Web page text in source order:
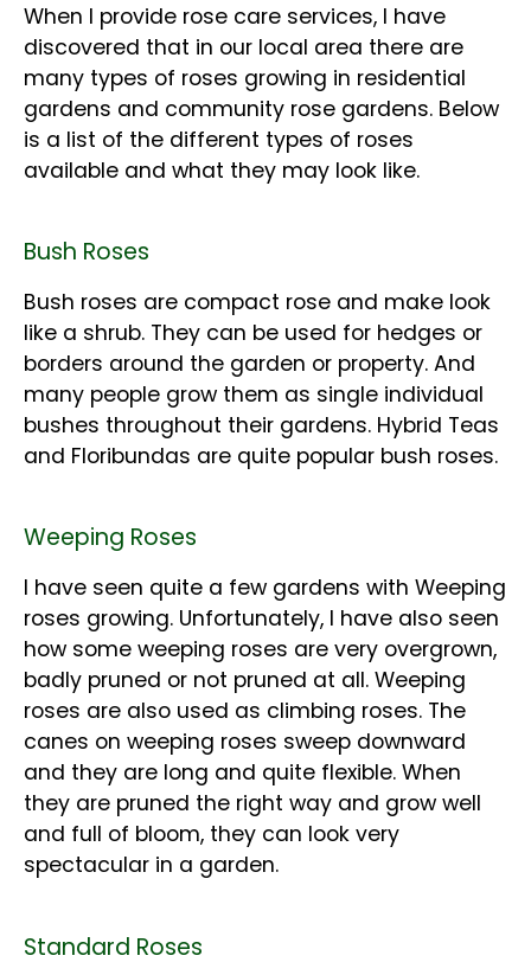
When I provide rose care services, I have
discovered that in our local area there are
many types of roses growing in residential
gardens and community rose gardens. Below
is a list of the different types of roses
available and what they may look like.
Bush Roses
Bush roses are compact rose and make look
like a shrub. They can be used for hedges or
borders around the garden or property. And
many people grow them as single individual
bushes throughout their gardens. Hybrid Teas
and Floribundas are quite popular bush roses.
Weeping Roses
I have seen quite a few gardens with Weeping
roses growing. Unfortunately, I have also seen
how some weeping roses are very overgrown,
badly pruned or not pruned at all. Weeping
roses are also used as climbing roses. The
canes on weeping roses sweep downward
and they are long and quite flexible. When
they are pruned the right way and grow well
and full of bloom, they can look very
spectacular in a garden.
Standard Roses